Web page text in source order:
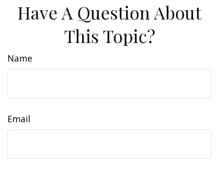
Have A Question About
This Topic?
Name
Email